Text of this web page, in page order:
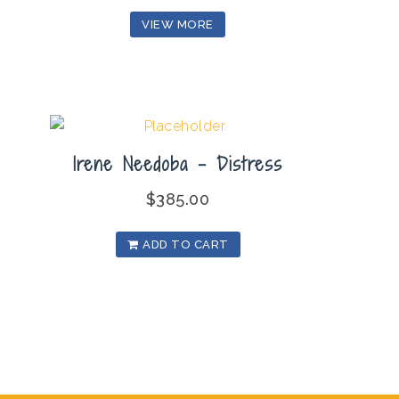
VIEW MORE
Irene Needoba – Distress
$385.00
ADD TO CART